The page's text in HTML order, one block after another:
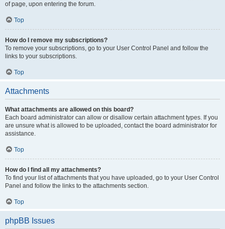
of page, upon entering the forum.
Top
How do I remove my subscriptions?
To remove your subscriptions, go to your User Control Panel and follow the
links to your subscriptions.
Top
Attachments
What attachments are allowed on this board?
Each board administrator can allow or disallow certain attachment types. If you
are unsure what is allowed to be uploaded, contact the board administrator for
assistance.
Top
How do I find all my attachments?
To find your list of attachments that you have uploaded, go to your User Control
Panel and follow the links to the attachments section.
Top
phpBB Issues